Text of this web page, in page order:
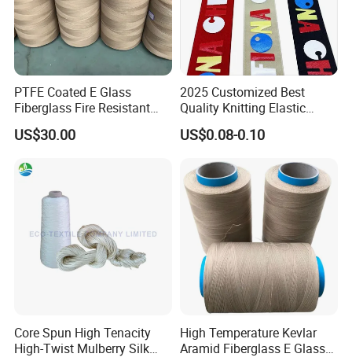
PTFE Coated E Glass
Fiberglass Fire Resistant
Retardant Sewing Thread
US$30.00
2025 Customized Best
Quality Knitting Elastic
Band Tape
US$0.08-0.10
Core Spun High Tenacity
High-Twist Mulberry Silk
High Temperature Kevlar
Aramid Fiberglass E Glass